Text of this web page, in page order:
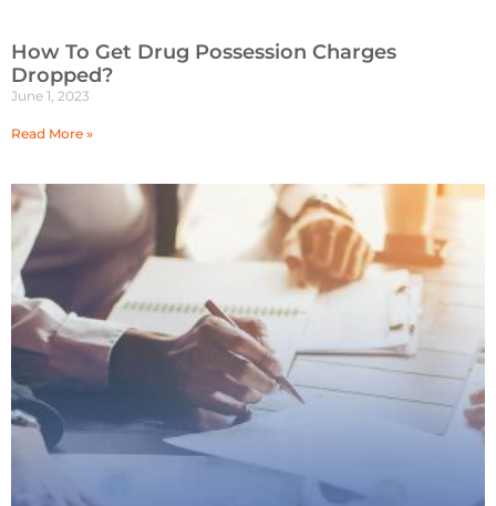
How To Get Drug Possession Charges
Dropped?
June 1, 2023
Read More »